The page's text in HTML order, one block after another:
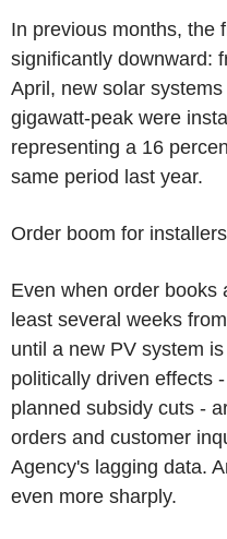
In previous months, the
significantly downward:
April, new solar
gigawatt-peak were
representing a 16
same period last year.
Order boom for installers
Even when order books
least several weeks
until a new PV system
politically driven effects
planned subsidy cuts -
orders and customer
Agency's lagging data.
even more sharply.